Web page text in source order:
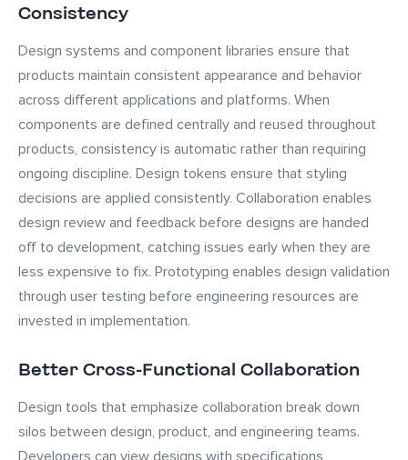
Consistency
Design systems and component libraries ensure that
products maintain consistent appearance and behavior
across different applications and platforms. When
components are defined centrally and reused throughout
products, consistency is automatic rather than requiring
ongoing discipline. Design tokens ensure that styling
decisions are applied consistently. Collaboration enables
design review and feedback before designs are handed
off to development, catching issues early when they are
less expensive to fix. Prototyping enables design validation
through user testing before engineering resources are
invested in implementation.
Better Cross-Functional Collaboration
Design tools that emphasize collaboration break down
silos between design, product, and engineering teams.
Developers can view designs with specifications